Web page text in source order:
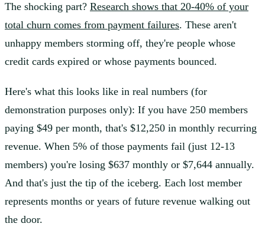
The shocking part? Research shows that 20-40% of your
total churn comes from payment failures. These aren't
unhappy members storming off, they're people whose
credit cards expired or whose payments bounced.
Here's what this looks like in real numbers (for
demonstration purposes only): If you have 250 members
paying $49 per month, that's $12,250 in monthly recurring
revenue. When 5% of those payments fail (just 12-13
members) you're losing $637 monthly or $7,644 annually.
And that's just the tip of the iceberg. Each lost member
represents months or years of future revenue walking out
the door.